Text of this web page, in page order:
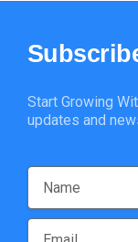
Start Growing
updates and